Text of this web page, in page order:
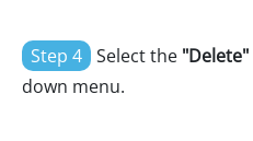
Step 4 Select the "Delete"
down menu.